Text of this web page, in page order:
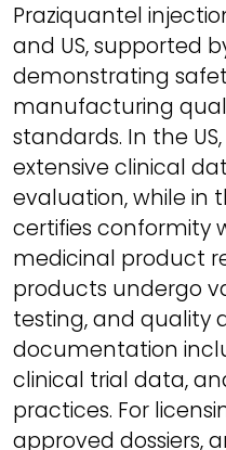
Praziquantel
and US, supported
demonstrating
manufacturing
standards. In the
extensive clinical
evaluation, while in
certifies conformity
medicinal product
products undergo
testing, and quality
documentation
clinical trial data,
practices. For
approved dossiers,